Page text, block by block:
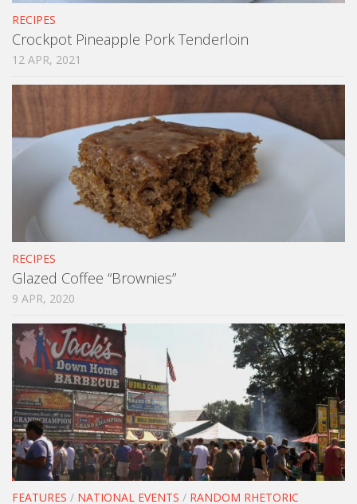
RECIPES
Crockpot Pineapple Pork Tenderloin
12 APR, 2021
RECIPES
Glazed Coffee “Brownies”
9 APR, 2020
FEATURES / NATIONAL EVENTS / RANDOM RHETORIC